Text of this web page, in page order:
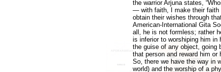
the warrior Arjuna states,
— with faith, I make their faith
obtain their wishes through
American-International Gita
all, he is not formless; rather
is inferior to worshiping him in
the guise of any object, going
that person and reward him
So, there we have the way in
world) and the worship of a